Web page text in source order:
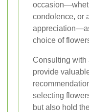
condolence, or
choice of
Consulting with
provide
selecting
but also hold